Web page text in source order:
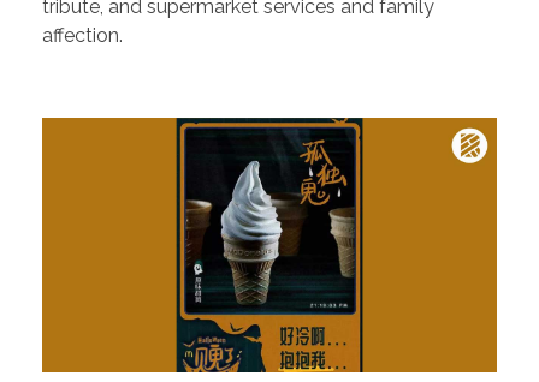
tribute, and supermarket services and family
affection.